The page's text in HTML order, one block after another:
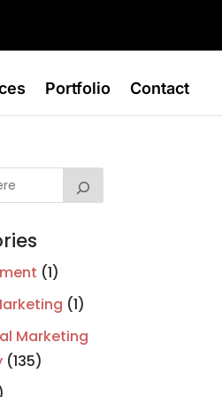
Portfolio Contact
(1)
(1)
Marketing
(135)